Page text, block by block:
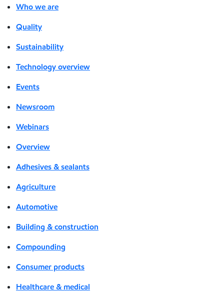
Who we are
Quality
Sustainability
Technology overview
Events
Newsroom
Webinars
Overview
Adhesives & sealants
Agriculture
Automotive
Building & construction
Compounding
Consumer products
Healthcare & medical